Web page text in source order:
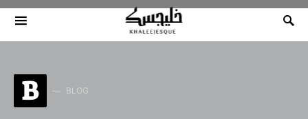
Search for:
B BLOG